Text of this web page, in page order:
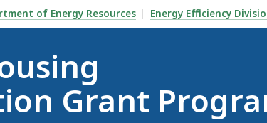
DECARBONIZATION GRANT PROGRAM, IS
of Energy Resources Energy Efficiency
Grant